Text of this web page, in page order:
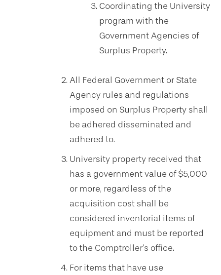
Coordinating the University
program with the
Government Agencies of
Surplus Property.
All Federal Government or State
Agency rules and regulations
imposed on Surplus Property shall
be adhered disseminated and
adhered to.
University property received that
has a government value of $5,000
or more, regardless of the
acquisition cost shall be
considered inventorial items of
equipment and must be reported
to the Comptroller's office.
For items that have use